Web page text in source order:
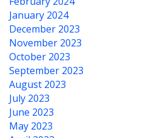
January 2024
December 2023
November 2023
October 2023
September 2023
August 2023
July 2023
June 2023
May 2023